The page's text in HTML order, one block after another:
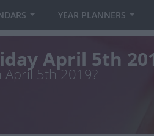
YEAR PLANNERS
April 5th
April 5th 2019?